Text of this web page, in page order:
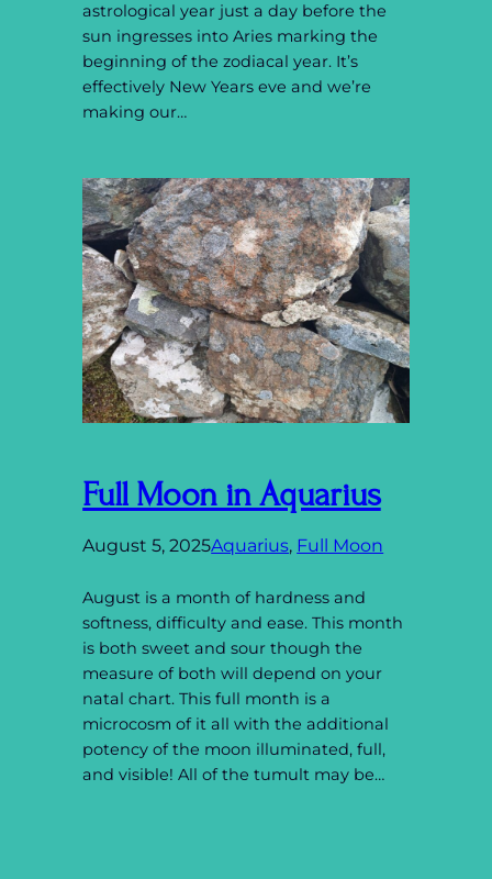
astrological year just a day before the
sun ingresses into Aries marking the
beginning of the zodiacal year. It’s
effectively New Years eve and we’re
making our…
Full Moon in Aquarius
August 5, 2025Aquarius, Full Moon
August is a month of hardness and
softness, difficulty and ease. This month
is both sweet and sour though the
measure of both will depend on your
natal chart. This full month is a
microcosm of it all with the additional
potency of the moon illuminated, full,
and visible! All of the tumult may be…